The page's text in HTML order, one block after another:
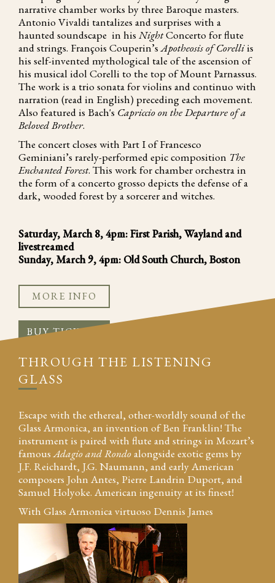
narrative chamber works by three Baroque masters.
Antonio Vivaldi tantalizes and surprises with a
haunted soundscape in his NightConcerto for flute
and strings. François Couperin’sApotheosis of Corelliis
his self-invented mythological tale of the ascension of
his musical idol Corelli to the top of Mount Parnassus.
The work is a trio sonata for violins and continuo with
narration (read in English) preceding each movement.
Also featured is Bach's Capriccio on the Departure of a
Beloved Brother.
The concert closes with Part I of Francesco
Geminiani’s rarely-performed epic composition The
Enchanted Forest. This work for chamber orchestra in
the form of a concerto grosso depicts the defense of a
dark, wooded forest by a sorcerer and witches.
Saturday, March 8, 4pm: First Parish, Wayland and
livestreamed
Sunday, March 9, 4pm: Old South Church, Boston
MORE INFO
BUY TICKETS
THROUGH THE LISTENING
GLASS
Escape with the ethereal, other-worldly sound of the
Glass Armonica, an invention of Ben Franklin! The
instrument is paired with flute and strings in Mozart’s
famousAdagio and Rondoalongside exotic gems by
J.F. Reichardt, J.G. Naumann, and early American
composers John Antes, Pierre Landrin Duport, and
Samuel Holyoke. American ingenuity at its finest!
With Glass Armonica virtuoso Dennis James